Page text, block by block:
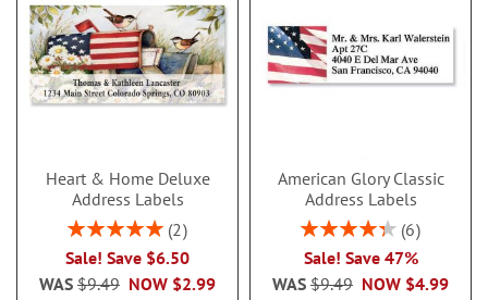
Heart & Home Deluxe
Address Labels
Rating:
2
Sale! Save $6.50
NOW $2.99
WAS $9.49
American Glory Classic
Address Labels
Rating:
6
Sale! Save 47%
NOW $4.99
WAS $9.49